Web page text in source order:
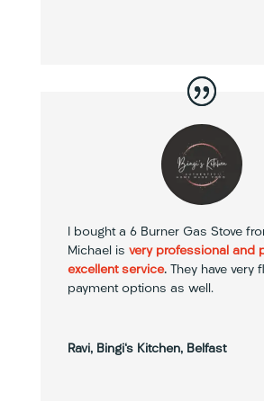
I bought a 6 Burner Gas Stove
Michael is very professional and
excellent service.They have very
payment options as well.
Ravi, Bingi's Kitchen, Belfast